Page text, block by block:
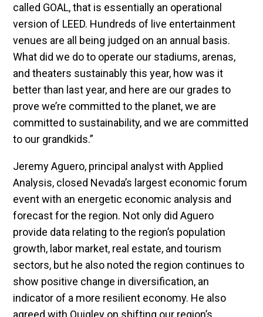
called GOAL, that is essentially an operational
version of LEED. Hundreds of live entertainment
venues are all being judged on an annual basis.
What did we do to operate our stadiums, arenas,
and theaters sustainably this year, how was it
better than last year, and here are our grades to
prove we’re committed to the planet, we are
committed to sustainability, and we are committed
to our grandkids.”
Jeremy Aguero, principal analyst with Applied
Analysis, closed Nevada’s largest economic forum
event with an energetic economic analysis and
forecast for the region. Not only did Aguero
provide data relating to the region’s population
growth, labor market, real estate, and tourism
sectors, but he also noted the region continues to
show positive change in diversification, an
indicator of a more resilient economy. He also
agreed with Quigley on shifting our region’s